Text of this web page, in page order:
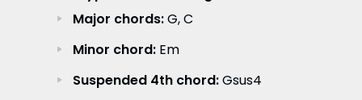
Major chords:G, C
Minor chord:Em
Suspended 4th chord:Gsus4